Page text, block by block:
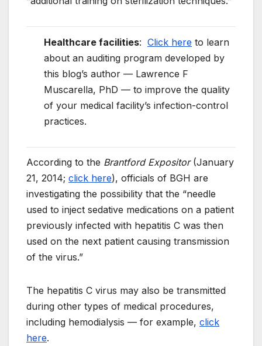
Healthcare facilities: Click here to learn
about an auditing program developed by
this blog’s author — Lawrence F
Muscarella, PhD — to improve the quality
of your medical facility’s infection-control
practices.
According to the Brantford Expositor(January
21, 2014; click here), officials of BGH are
investigating the possibility that the “needle
used to inject sedative medications on a patient
previously infected with hepatitis C was then
used on the next patient causing transmission
of the virus.”
The hepatitis C virus may also be transmitted
during other types of medical procedures,
including hemodialysis — for example, click
here.